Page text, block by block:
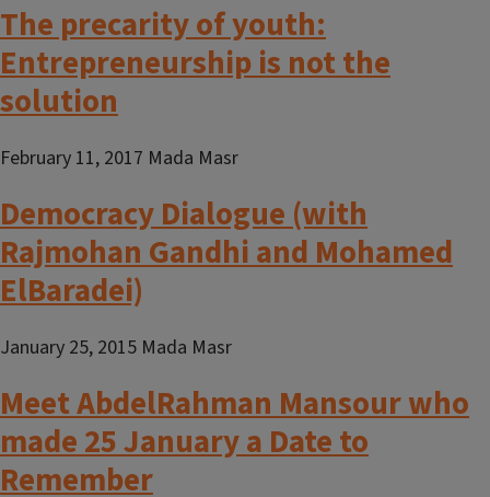
The precarity of youth:
Entrepreneurship is not the
solution
February 11, 2017 Mada Masr
Democracy Dialogue (with
Rajmohan Gandhi and Mohamed
ElBaradei)
January 25, 2015 Mada Masr
Meet AbdelRahman Mansour who
made 25 January a Date to
Remember